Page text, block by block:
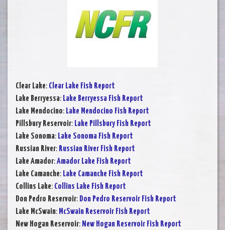
Clear Lake: Clear Lake Fish Report
Lake Berryessa: Lake Berryessa Fish Report
Lake Mendocino: Lake Mendocino Fish Report
Pillsbury Reservoir: Lake Pillsbury Fish Report
Lake Sonoma: Lake Sonoma Fish Report
Russian River: Russian River Fish Report
Lake Amador:Amador Lake Fish Report
Lake Camanche: Lake Camanche Fish Report
Collins Lake: Collins Lake Fish Report
Don Pedro Reservoir: Don Pedro Reservoir Fish Report
Lake McSwain: McSwain Reservoir Fish Report
New Hogan Reservoir: New Hogan Reservoir Fish Report